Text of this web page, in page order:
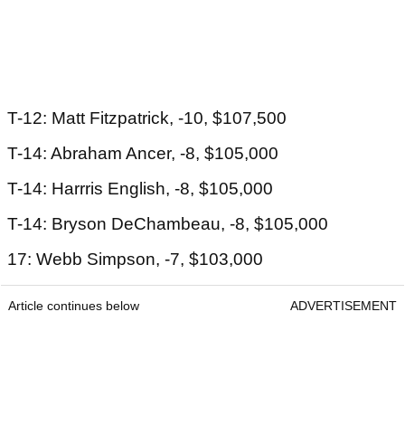
T-12: Matt Fitzpatrick, -10, $107,500
T-14: Abraham Ancer, -8, $105,000
T-14: Harrris English, -8, $105,000
T-14: Bryson DeChambeau, -8, $105,000
17: Webb Simpson, -7, $103,000
Article continues below ADVERTISEMENT